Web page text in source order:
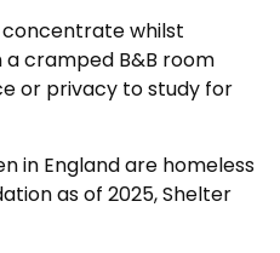
whilst
cramped B&B room
or privacy to study for
in England are homeless
as of 2025, Shelter